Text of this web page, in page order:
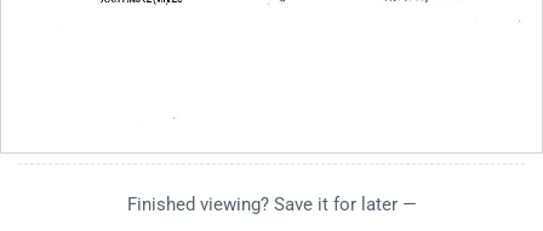
Finished viewing? Save it for later —